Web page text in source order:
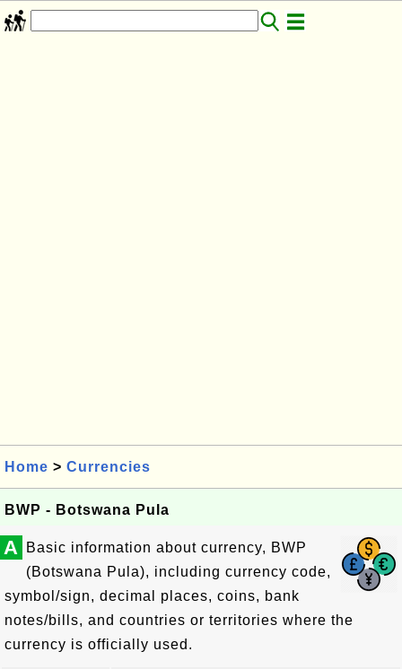
Home > Currencies
BWP - Botswana Pula
A
Basic information about currency, BWP
(Botswana Pula), including currency code,
symbol/sign, decimal places, coins, bank
notes/bills, and countries or territories where the
currency is officially used.